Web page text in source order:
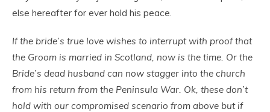
else hereafter for ever hold his peace.
If the bride’s true love wishes to interrupt with proof that
the Groom is married in Scotland, now is the time. Or the
Bride’s dead husband can now stagger into the church
from his return from the Peninsula War. Ok, these don’t
hold with our compromised scenario from above but if